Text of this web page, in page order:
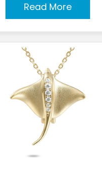
Read More